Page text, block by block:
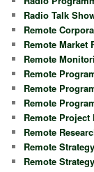
Radio Talk
Remote
Remote Market
Remote
Remote
Remote
Remote
Remote Project
Remote
Remote
Remote